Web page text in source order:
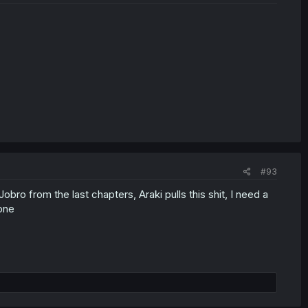
#93
from the last chapters, Araki pulls this shit, I need a